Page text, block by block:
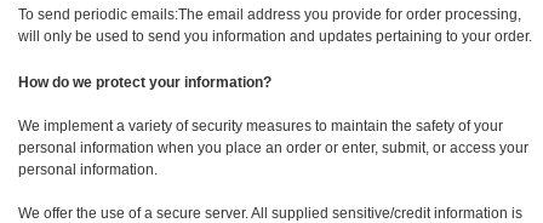
To send periodic emails:The email address you provide for order processing,
will only be used to send you information and updates pertaining to your order.
How do we protect your information?
We implement a variety of security measures to maintain the safety of your
personal information when you place an order or enter, submit, or access your
personal information.
We offer the use of a secure server. All supplied sensitive/credit information is